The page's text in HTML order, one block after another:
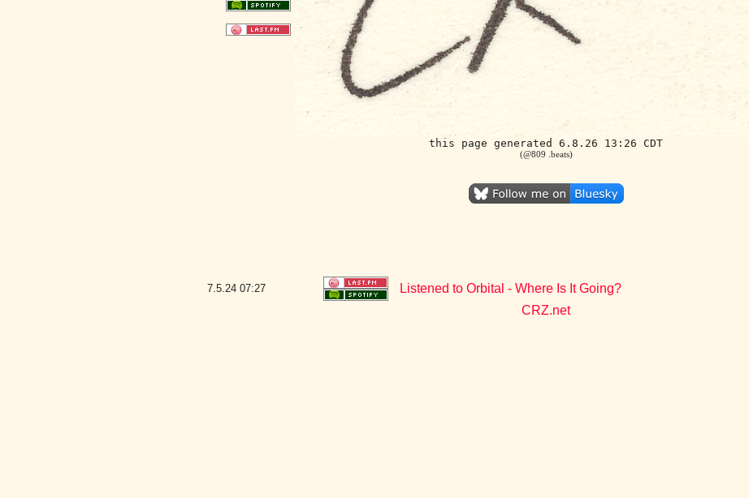
this page generated 6.8.26 13:26 CDT
(@809 .beats)
7.5.24 07:27
Listened to Orbital - Where Is It Going?
CRZ.net